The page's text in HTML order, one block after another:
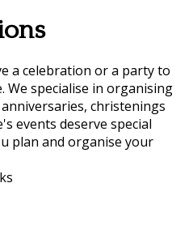
a celebration or a party to
specialise in organising
christenings
events deserve special
plan and organise your